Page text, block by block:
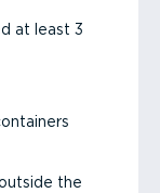
at least 3
the